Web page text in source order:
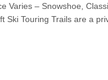
Varies – Snowshoe,
Ski Touring Trails are a